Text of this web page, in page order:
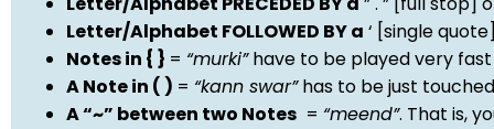
Letter/Alphabet FOLLOWED BY a ‘ [single
Notes in { } = “murki”have to be played very
A Note in ( ) = “kann swar”has to be just
A “~” between two Notes = “meend”. That is,